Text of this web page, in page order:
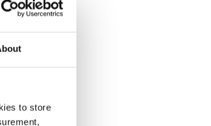
to store